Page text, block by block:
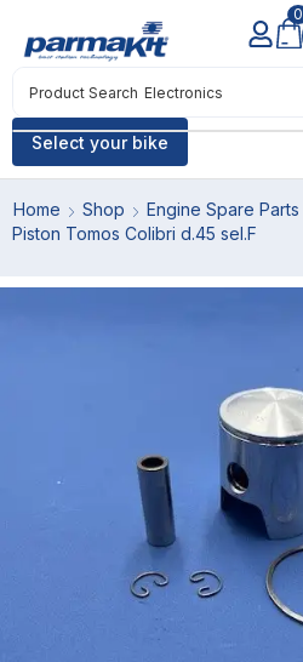
Select your bike
Product Search Electronics
0
Home Shop Engine Spare Parts
Piston Tomos Colibri d.45 sel.F